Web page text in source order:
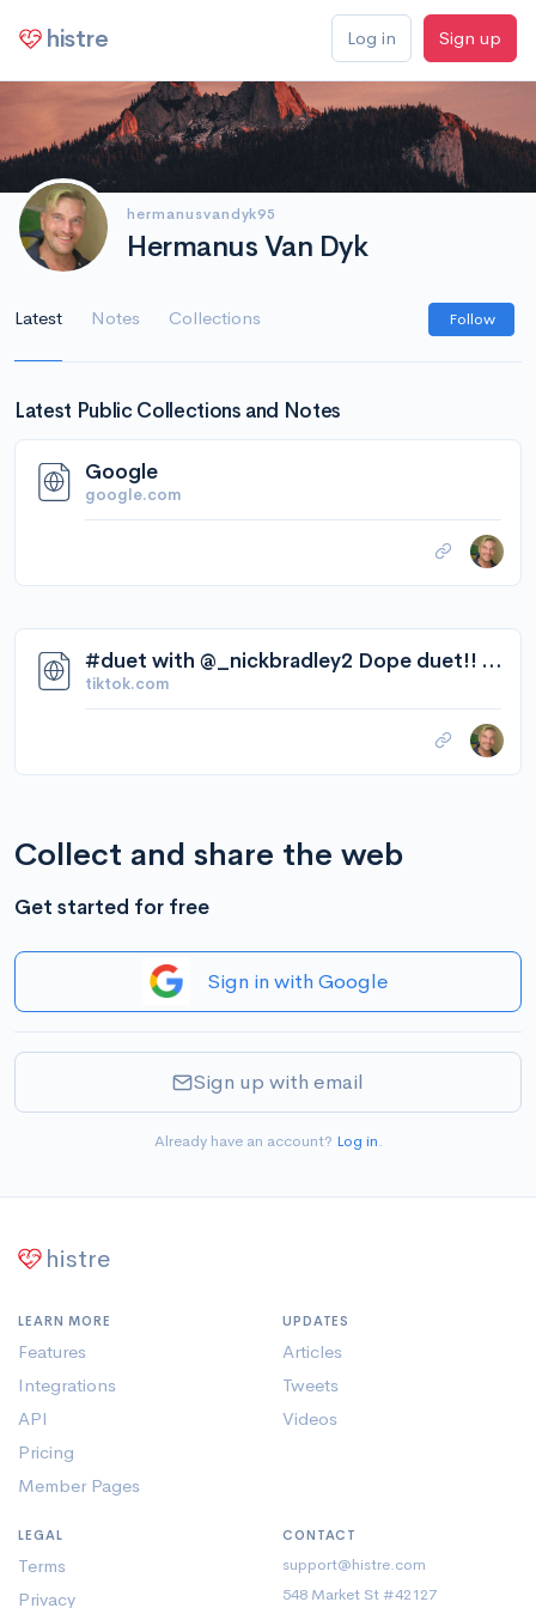
histre Log in Sign up
hermanusvandyk95
Hermanus Van Dyk
Latest Notes Collections Follow
Latest Public Collections and Notes
Google
google.com
#duet with @_nickbradley2 Dope duet!! #Love me some #JillScott! #boost... | TikTok
tiktok.com
Collect and share the web
Get started for free
Sign in with Google
Sign up with email
Already have an account? Log in.
histre
LEARN MORE
Features
Integrations
API
Pricing
Member Pages
UPDATES
Articles
Tweets
Videos
LEGAL
Terms
Privacy
CONTACT
support@histre.com
548 Market St #42127